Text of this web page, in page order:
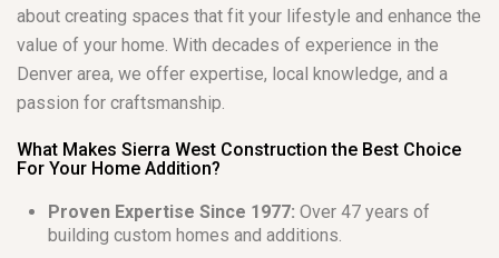
about creating spaces that fit your lifestyle and enhance the
value of your home. With decades of experience in the
Denver area, we offer expertise, local knowledge, and a
passion for craftsmanship.
What Makes Sierra West Construction the Best Choice
For Your Home Addition?
Proven Expertise Since 1977: Over 47 years of
building custom homes and additions.